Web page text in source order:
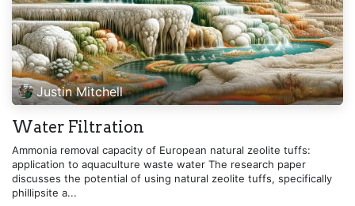
Justin Mitchell
Water Filtration
Ammonia removal capacity of European natural zeolite tuffs:
application to aquaculture waste water The research paper
discusses the potential of using natural zeolite tuffs, specifically
phillipsite a...